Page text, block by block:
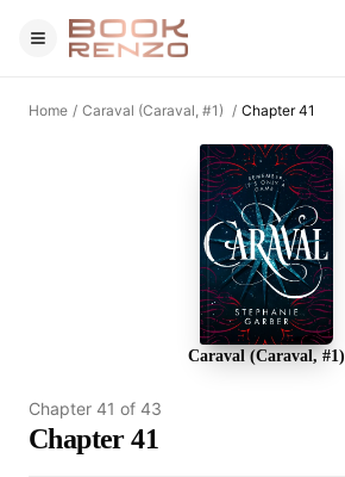
Skip to main content
Home / Caraval (Caraval, #1) / Chapter 41
Caraval (Caraval, #1)
Chapter 41 of 43
Chapter 41